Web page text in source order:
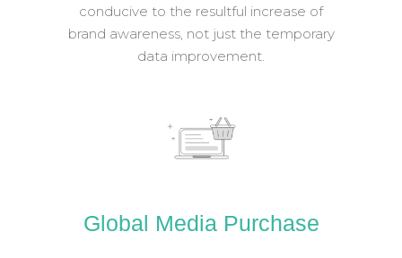
conducive to the resultful increase of
brand awareness, not just the temporary
data improvement.
Global Media Purchase